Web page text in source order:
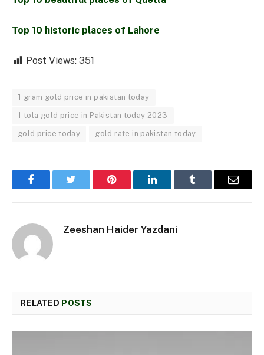
Top 10 historic places of Lahore
Post Views: 351
1 gram gold price in pakistan today
1 tola gold price in Pakistan today 2023
gold price today gold rate in pakistan today
FacebookTwitter Pinterest LinkedInTumblr Email
Zeeshan Haider Yazdani
RELATED POSTS